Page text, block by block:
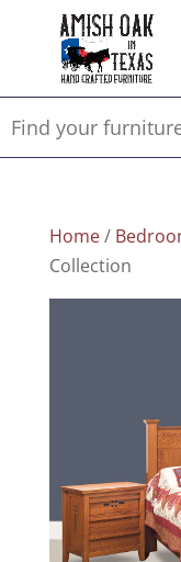
Home/
Collection